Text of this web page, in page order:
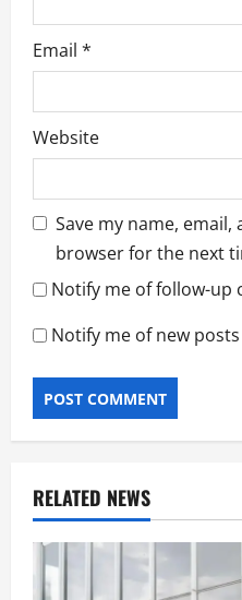
Email *
Website
Save my name,
browser for the next
Notify me of follow-up
Notify me of new
RELATED NEWS